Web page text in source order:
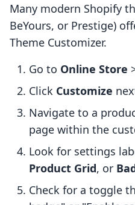
Many modern Shopify
BeYours, or Prestige)
Theme Customizer.
Go to Online Store
Click Customize
Navigate to a
page within the
Look for settings
Product Grid, or
Check for a toggle